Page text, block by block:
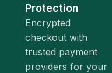
Protection
Encrypted
checkout with
trusted payment
providers for your